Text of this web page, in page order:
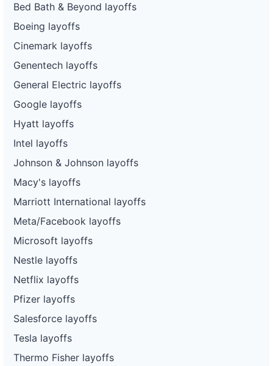
Bed Bath & Beyond layoffs
Boeing layoffs
Cinemark layoffs
Genentech layoffs
General Electric layoffs
Google layoffs
Hyatt layoffs
Intel layoffs
Johnson & Johnson layoffs
Macy's layoffs
Marriott International layoffs
Meta/Facebook layoffs
Microsoft layoffs
Nestle layoffs
Netflix layoffs
Pfizer layoffs
Salesforce layoffs
Tesla layoffs
Thermo Fisher layoffs